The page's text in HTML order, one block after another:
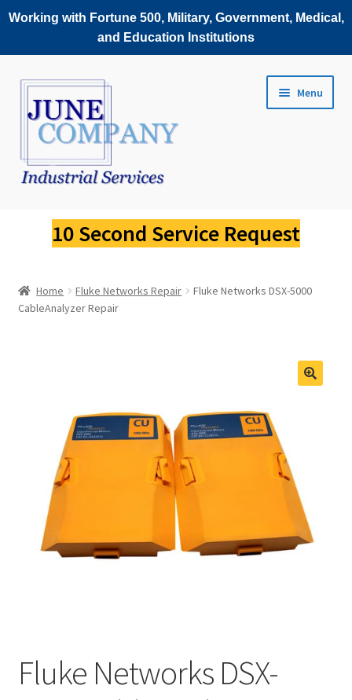
Working with Fortune 500, Military, Government, Medical,
and Education Institutions
Skip
navigation
Skip
content
Menu
Fluke Scopemeter Repair
Fluke Thermal Imager Repair
Fluke Temperature Calibrator Repair
10 Second Service Request
Home Fluke Networks Repair
Fluke Networks DSX-5000
CableAnalyzer Repair
Fluke Networks DSX-